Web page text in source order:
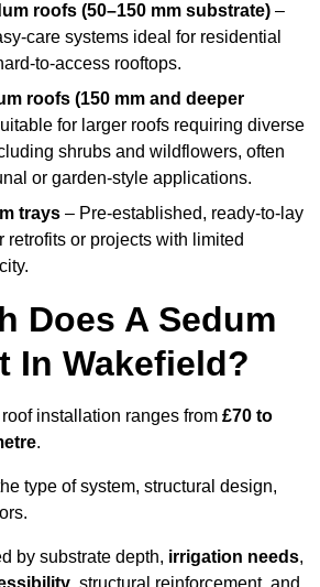
roofs (50–150 mm substrate) –
care systems ideal for residential
to-access rooftops.
roofs (150 mm and deeper
for larger roofs requiring diverse
shrubs and wildflowers, often
or garden-style applications.
trays – Pre-established, ready-to-lay
retrofits or projects with limited
Does A Sedum
In Wakefield?
installation ranges from £70 to
.
type of system, structural design,
by substrate depth, irrigation needs,